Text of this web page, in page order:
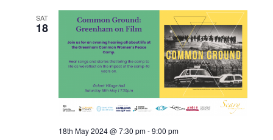
SAT
18
18th May 2024 @ 7:30 pm-9:00 pm